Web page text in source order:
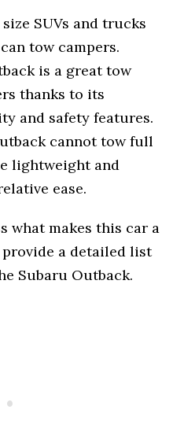
SUVs and trucks
tow campers.
is a great tow
thanks to its
and safety features.
cannot tow full
lightweight and
ease.
what makes this car a
a detailed list
Subaru Outback.